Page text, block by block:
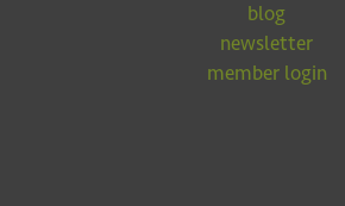
blog
newsletter
member login